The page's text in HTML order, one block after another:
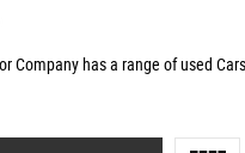
has a range of used